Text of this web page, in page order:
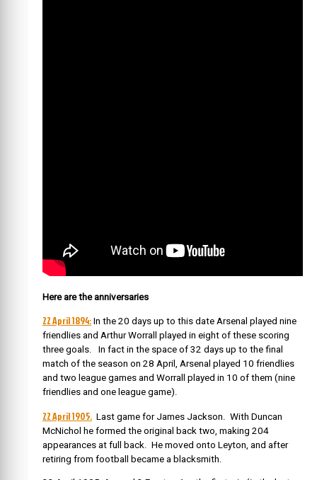
Here are the anniversaries
22 April 1894: In the 20 days up to this date Arsenal played nine
friendlies and Arthur Worrall played in eight of these scoring
three goals. In fact in the space of 32 days up to the final
match of the season on 28 April, Arsenal played 10 friendlies
and two league games and Worrall played in 10 of them (nine
friendlies and one league game).
22 April 1905. Last game for James Jackson. With Duncan
McNichol he formed the original back two, making 204
appearances at full back. He moved onto Leyton, and after
retiring from football became a blacksmith.